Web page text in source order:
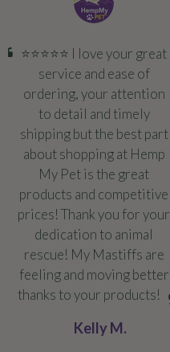
⭐️⭐️⭐️⭐️⭐️ I love your great
service and ease of
ordering, your attention
to detail and timely
shipping but the best part
about shopping at Hemp
My Pet is the great
products and competitive
prices! Thank you for your
dedication to animal
rescue! My Mastiffs are
feeling and moving better
thanks to your products!
Kelly M.